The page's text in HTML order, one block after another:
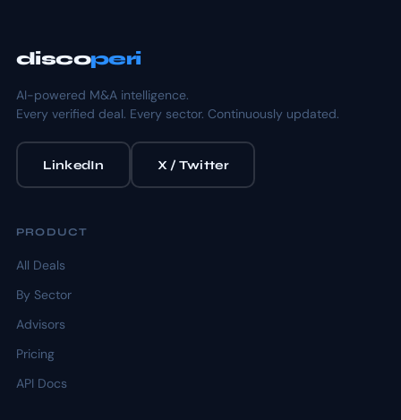
discoperi
AI-powered M&A intelligence.
Every verified deal. Every sector. Continuously updated.
LinkedIn X / Twitter
PRODUCT
All Deals
By Sector
Advisors
Pricing
API Docs